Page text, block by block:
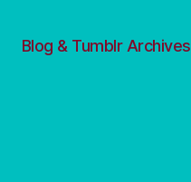
Blog & Tumblr Archives